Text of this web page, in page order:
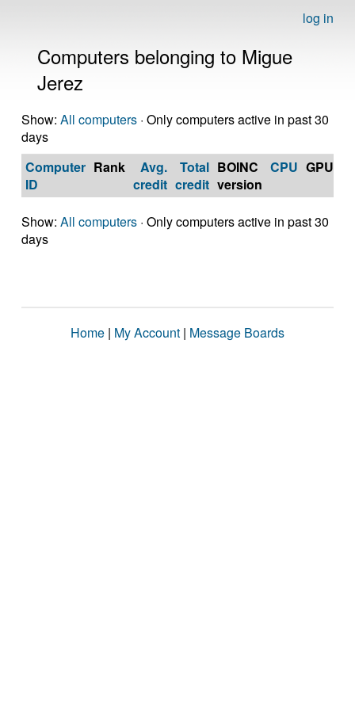
log in
Computers belonging to Migue
Jerez
Show: All computers · Only computers active in past 30
days
Computer
ID
Rank
Avg.
credit
Total
credit
BOINC
version
CPU GPU
Show: All computers · Only computers active in past 30
days
Home | My Account | Message Boards